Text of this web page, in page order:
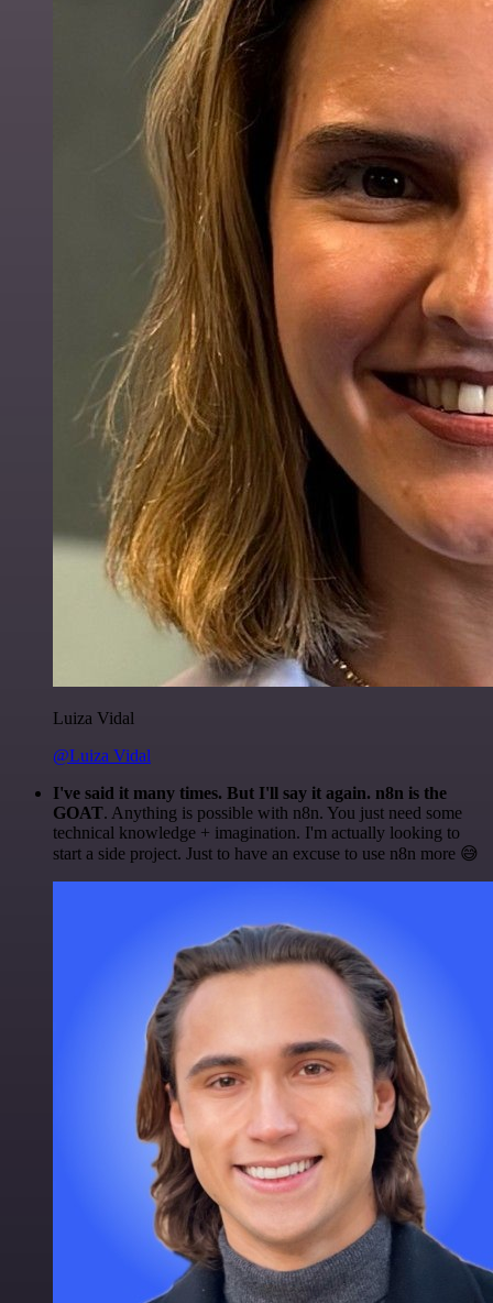
Luiza Vidal
@Luiza Vidal
I've said it many times. But I'll say it again. n8n is the
GOAT. Anything is possible with n8n. You just need some
technical knowledge + imagination. I'm actually looking to
start a side project. Just to have an excuse to use n8n more 😅